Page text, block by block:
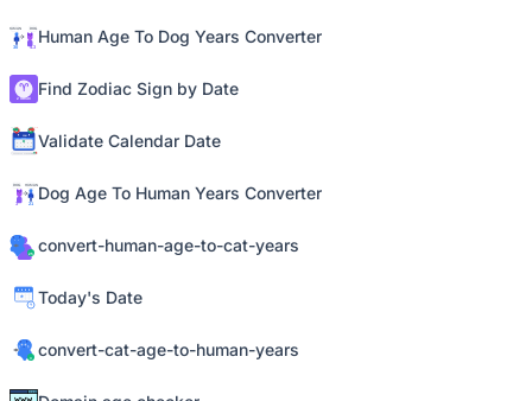
Human Age To Dog Years Converter
Find Zodiac Sign by Date
Validate Calendar Date
Dog Age To Human Years Converter
convert-human-age-to-cat-years
Today's Date
convert-cat-age-to-human-years